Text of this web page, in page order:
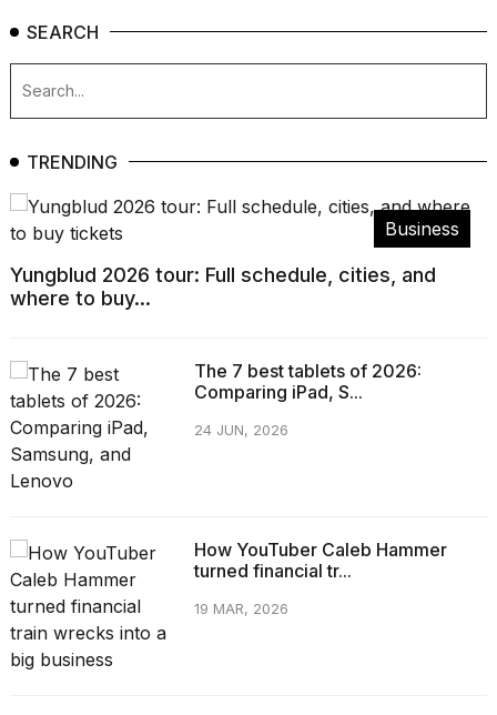
SEARCH
TRENDING
Business
Yungblud 2026 tour: Full schedule, cities, and
where to buy...
The 7 best tablets of 2026:
Comparing iPad, S...
24 JUN, 2026
How YouTuber Caleb Hammer
turned financial tr...
19 MAR, 2026